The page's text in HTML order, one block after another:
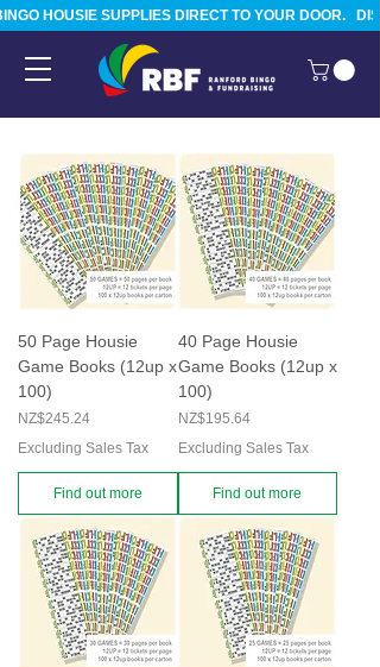
HOUSIE SUPPLIES DIRECT TO YOUR DOOR.
50 Page Housie
Game Books (12up x
100)
Price
NZ$245.24
Excluding Sales Tax
Find out more
40 Page Housie
Game Books (12up x
100)
Price
NZ$195.64
Excluding Sales Tax
Find out more